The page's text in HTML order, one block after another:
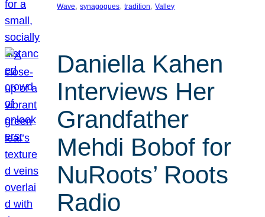
Wave, synagogues, tradition, Valley
Daniella Kahen
Interviews Her
Grandfather
Mehdi Bobof for
NuRoots’ Roots
Radio